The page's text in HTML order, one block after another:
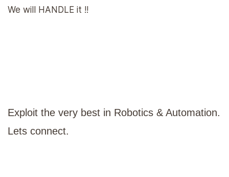
We will HANDLE it !!
Exploit the very best in Robotics & Automation.
Lets connect.